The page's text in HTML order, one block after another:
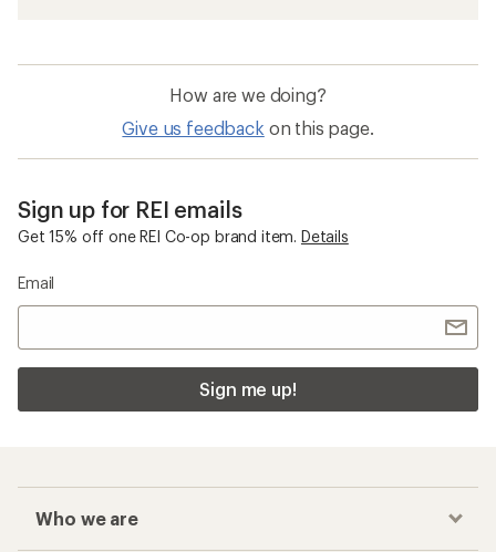
How are we doing?
Give us feedback on this page.
Sign up for REI emails
Get 15% off one REI Co-op brand item. Details
Email
Sign me up!
Who we are